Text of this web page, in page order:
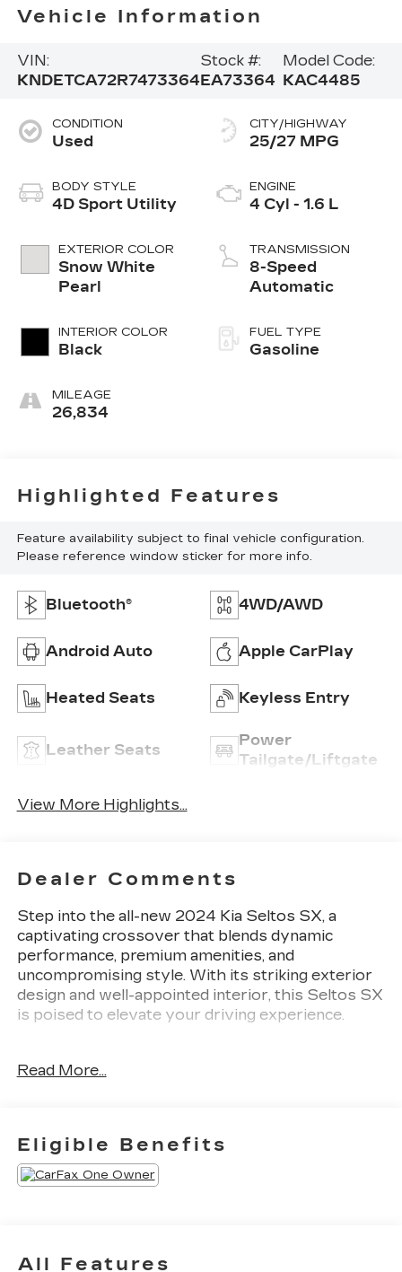
Vehicle Information
VIN:
KNDETCA72R7473364
Stock #:
EA73364
Model Code:
KAC4485
CONDITION
Used
BODY STYLE
4D Sport Utility
EXTERIOR COLOR
Snow White
Pearl
INTERIOR COLOR
Black
MILEAGE
26,834
CITY/HIGHWAY
25/27 MPG
ENGINE
4 Cyl - 1.6 L
TRANSMISSION
8-Speed
Automatic
FUEL TYPE
Gasoline
Highlighted Features
Feature availability subject to final vehicle configuration.
Please reference window sticker for more info.
Bluetooth® 4WD/AWD
Android Auto Apple CarPlay
Heated Seats Keyless Entry
Leather Seats
Power
Tailgate/Liftgate
View More Highlights...
Dealer Comments
Step into the all-new 2024 Kia Seltos SX, a
captivating crossover that blends dynamic
performance, premium amenities, and
uncompromising style. With its striking exterior
design and well-appointed interior, this Seltos SX
is poised to elevate your driving experience.
- Bluetooth®
Includes Digital Key, Power Liftgate, Ventilated
Front Seats, Sunroof
- Midnight Green Interior Color Package
Read More...
Eligible Benefits
All Features